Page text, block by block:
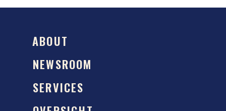
ABOUT
NEWSROOM
SERVICES